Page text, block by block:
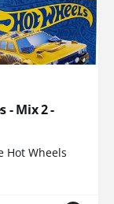
- Mix 2 -
Hot Wheels